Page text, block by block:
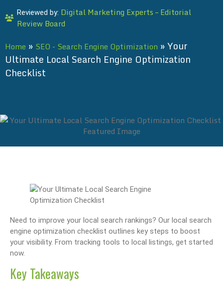
Reviewed by: Digital Marketing Experts – Editorial
Review Board
Home » SEO - Search Engine Optimization »Your
Ultimate Local Search Engine Optimization
Checklist
Need to improve your local search rankings? Our local search
engine optimization checklist outlines key steps to boost
your visibility. From tracking tools to local listings, get started
now.
Key Takeaways